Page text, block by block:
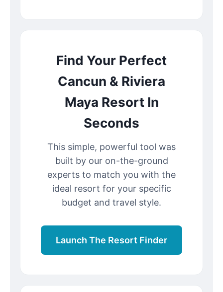
Find Your Perfect
Cancun & Riviera
Maya Resort In
Seconds
This simple, powerful tool was
built by our on-the-ground
experts to match you with the
ideal resort for your specific
budget and travel style.
Launch The Resort Finder